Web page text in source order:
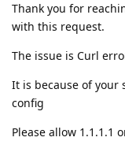
Thank you for
with this request.
The issue is Curl
It is because of your
config
Please allow 1.1.1.1